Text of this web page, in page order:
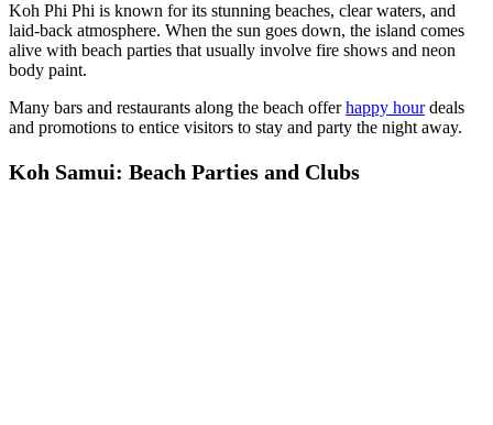
Koh Phi Phi is known for its stunning beaches, clear waters, and
laid-back atmosphere. When the sun goes down, the island comes
alive with beach parties that usually involve fire shows and neon
body paint.
Many bars and restaurants along the beach offerhappy hourdeals
and promotions to entice visitors to stay and party the night away.
Koh Samui: Beach Parties and Clubs